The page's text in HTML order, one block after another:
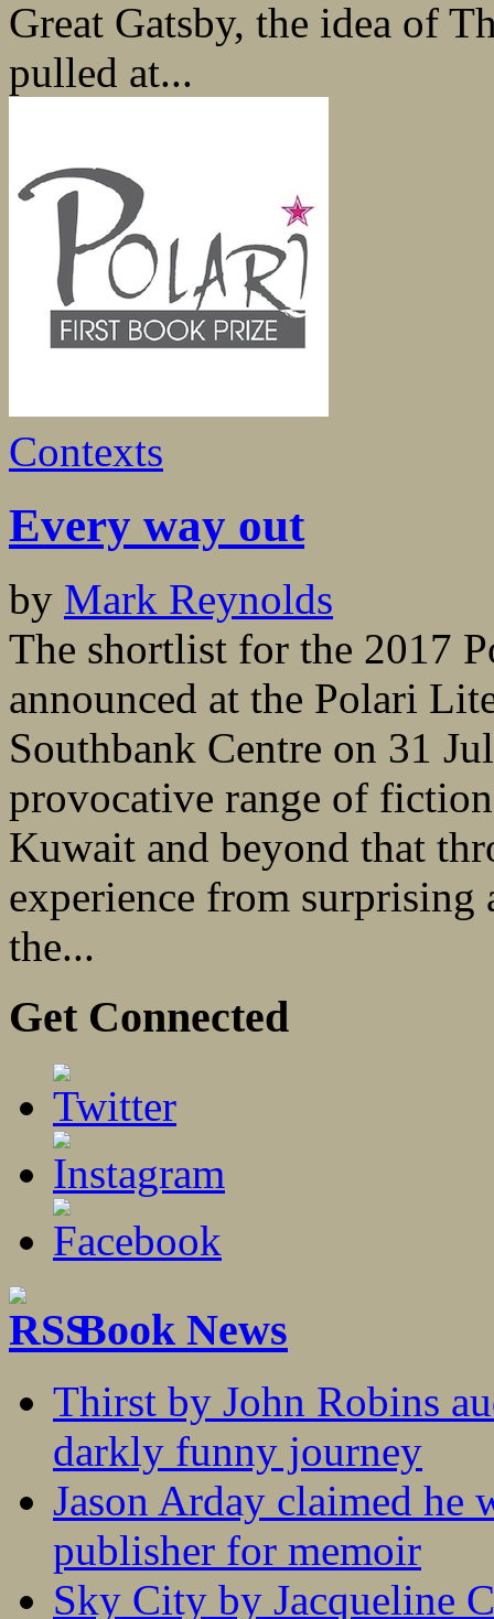
Great Gatsby, the idea of
pulled at...
Contexts
Every way out
by Mark Reynolds
The shortlist for the 2017
announced at the Polari
Southbank Centre on 31
provocative range of
Kuwait and beyond that
experience from surprising
the...
Get Connected
Book News
Thirst by John Robins
darkly funny journey
Jason Arday claimed he
publisher for memoir
Sky City by Jacqueline